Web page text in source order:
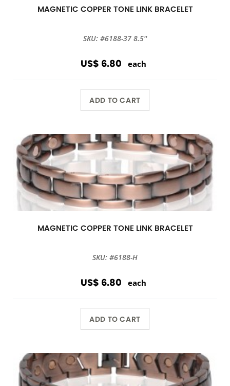
MAGNETIC COPPER TONE LINK BRACELET
SKU: #6188-37 8.5''
US$ 6.80 each
ADD TO CART
MAGNETIC COPPER TONE LINK BRACELET
SKU: #6188-H
US$ 6.80 each
ADD TO CART